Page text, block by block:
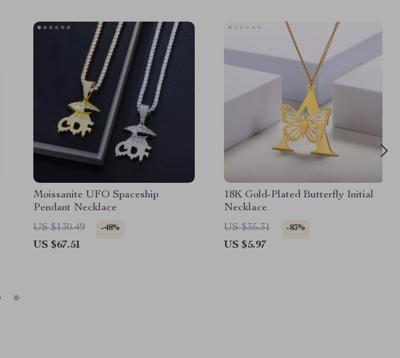
Moissanite UFO Spaceship
Pendant Necklace
US $130.49
-48%
US $67.51
18K Gold-Plated Butterfly Initial
Necklace
US $35.31
-83%
US $5.97